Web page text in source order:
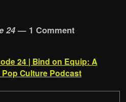
24 — 1 Comment
24 | Bind on Equip: A
Culture Podcast